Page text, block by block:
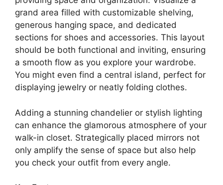
Last update on 2026-02-19 / Affiliate links / Images from Amazon
Product Advertising API
2. Walk-In Wonder